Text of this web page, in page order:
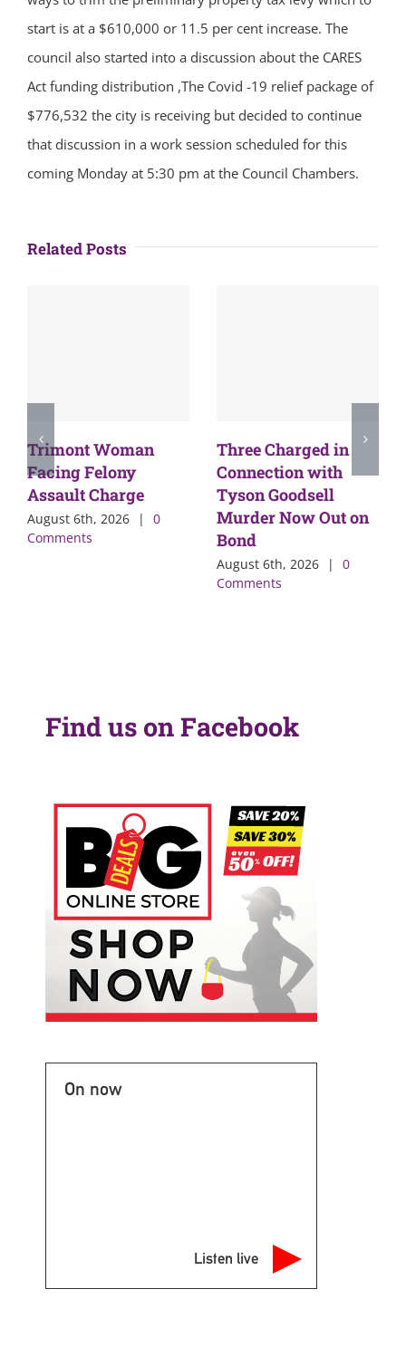
start is at a $610,000 or 11.5 per cent increase. The
council also started into a discussion about the CARES
Act funding distribution ,The Covid -19 relief package of
$776,532 the city is receiving but decided to continue
that discussion in a work session scheduled for this
coming Monday at 5:30 pm at the Council Chambers.
Related Posts
Trimont Woman
Facing Felony
Assault Charge
August 6th, 2026 |
0
Comments
Three Charged in
Connection with
Tyson Goodsell
Murder Now Out on
Bond
August 6th, 2026 |
0
Comments
Find us on Facebook
On now
Listen live